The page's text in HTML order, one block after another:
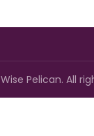
Wise Pelican. All